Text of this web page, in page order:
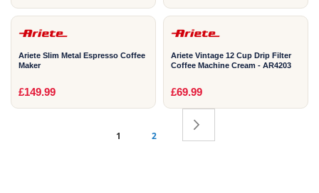
Ariete Slim Metal Espresso Coffee
Maker
£149.99
Ariete Vintage 12 Cup Drip Filter
Coffee Machine Cream - AR4203
£69.99
You're currently reading page
1
2